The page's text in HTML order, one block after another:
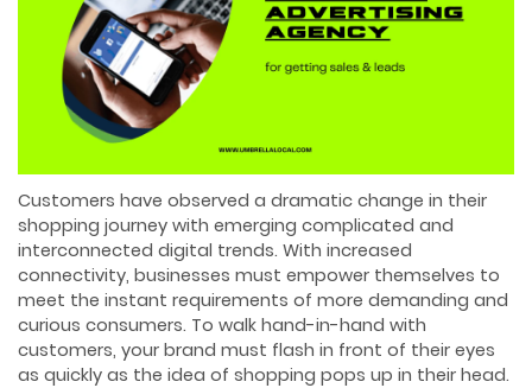
Customers have observed a dramatic change in their
shopping journey with emerging complicated and
interconnected digital trends. With increased
connectivity, businesses must empower themselves to
meet the instant requirements of more demanding and
curious consumers. To walk hand-in-hand with
customers, your brand must flash in front of their eyes
as quickly as the idea of shopping pops up in their head.